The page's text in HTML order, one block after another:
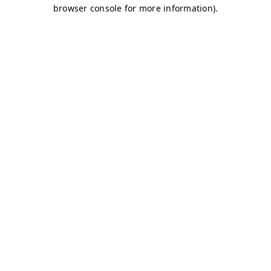
browser console for more information).